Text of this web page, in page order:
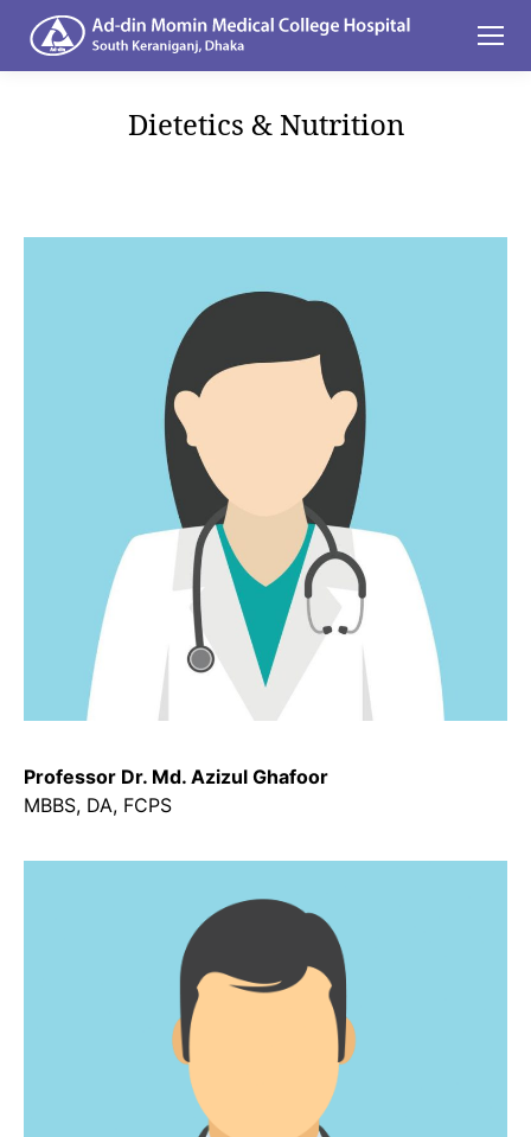
Dietetics & Nutrition
Professor Dr. Md. Azizul Ghafoor
MBBS, DA, FCPS